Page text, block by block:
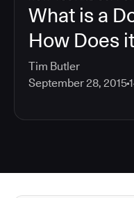
What is a
How Does
Tim Butler
September 28, 2015